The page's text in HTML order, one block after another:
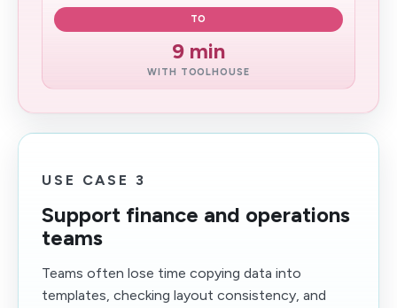
TO
9 min
WITH TOOLHOUSE
USE CASE 3
Support finance and operations
teams
Teams often lose time copying data into
templates, checking layout consistency, and